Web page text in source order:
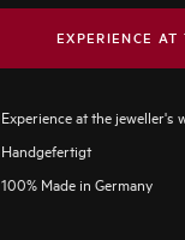
EXPERIENCE
Experience at the jeweller's
Handgefertigt
100% Made in Germany